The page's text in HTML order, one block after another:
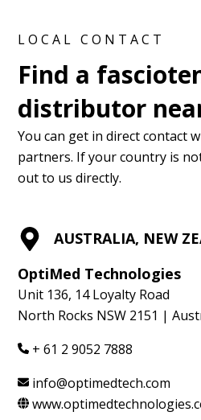
LOCAL CONTACT
Find a
distributor
You can get in direct contact
partners. If your country is
out to us directly.
AUSTRALIA, NEW
OptiMed Technologies
Unit 136, 14 Loyalty Road
North Rocks NSW 2151 |
+ 61 2 9052 7888
info@optimedtech.com